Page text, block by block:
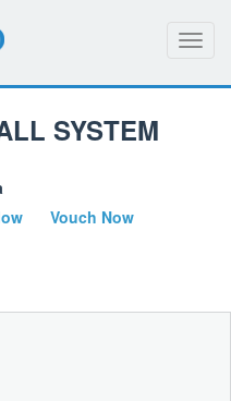
SYSTEM
Vouch Now